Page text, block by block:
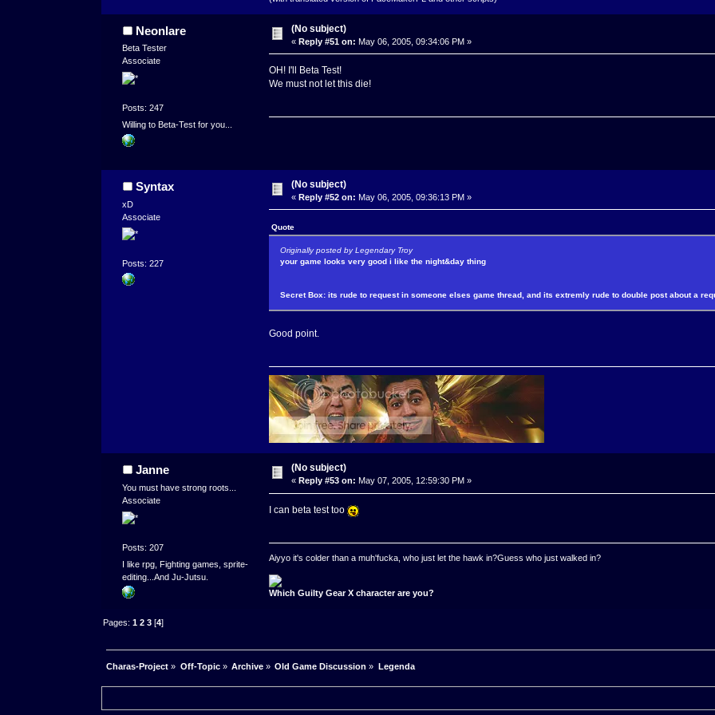
Neonlare
Beta Tester
Associate
Posts: 247
Willing to Beta-Test for you...
(No subject)
«Reply #51 on: May 06, 2005, 09:34:06 PM »
OH! I'll Beta Test!
We must not let this die!
Syntax
xD
Associate
Posts: 227
(No subject)
«Reply #52 on: May 06, 2005, 09:36:13 PM »
Quote
Originally posted by Legendary Troy
your game looks very good i like the night&day thing
Secret Box: its rude to request in someone elses game thread, and its extremly rude to double post about a
Good point.
Janne
You must have strong roots...
Associate
Posts: 207
I like rpg, Fighting games, sprite-
editing...And Ju-Jutsu.
(No subject)
« Reply #53 on: May 07, 2005, 12:59:30 PM »
I can beta test too
Aiyyo it's colder than a muh'fucka, who just let the hawk in?Guess who just walked in?
Which Guilty Gear X character are you?
Pages:1 2 3 [4]
Charas-Project » Off-Topic» Archive » Old Game Discussion » Legenda